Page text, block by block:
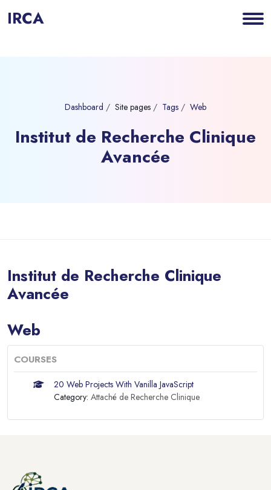
IRCA
Dashboard Site pages Tags Web
Institut de Recherche Clinique
Avancée
Institut de Recherche Clinique
Avancée
Blocks
Web
COURSES
20 Web Projects With Vanilla JavaScript
Category: Attaché de Recherche Clinique